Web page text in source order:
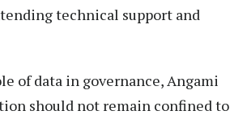
technical support and
of data in governance, Angami
should not remain confined to